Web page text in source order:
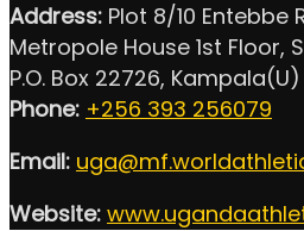
Address: Plot 8/10 Entebbe
Metropole House 1st Floor,
P.O. Box 22726, Kampala(U)
Phone: +256 393 256079
Email:
Website: